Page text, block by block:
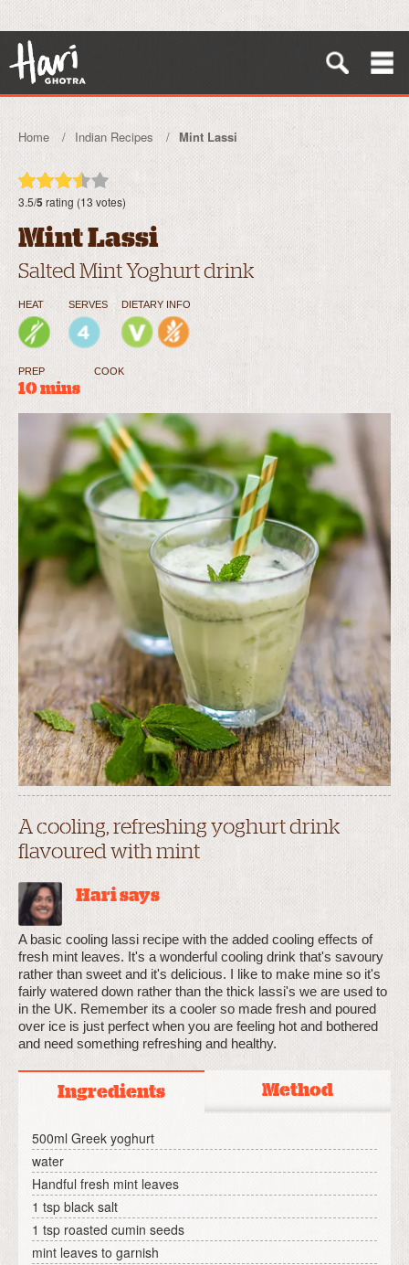
Home Indian Recipes Mint Lassi
3.5/5rating (13 votes)
Mint Lassi
Salted Mint Yoghurt drink
HEAT SERVES DIETARY INFO
PREP
10 mins
COOK
A cooling, refreshing yoghurt drink
flavoured with mint
Hari says
A basic cooling lassi recipe with the added cooling effects of
fresh mint leaves. It's a wonderful cooling drink that's savoury
rather than sweet and it's delicious. I like to make mine so it's
fairly watered down rather than the thick lassi's we are used to
in the UK. Remember its a cooler so made fresh and poured
over ice is just perfect when you are feeling hot and bothered
and need something refreshing and healthy.
Ingredients Method
500ml Greek yoghurt
water
Handful fresh mint leaves
1 tsp black salt
1 tsp roasted cumin seeds
mint leaves to garnish